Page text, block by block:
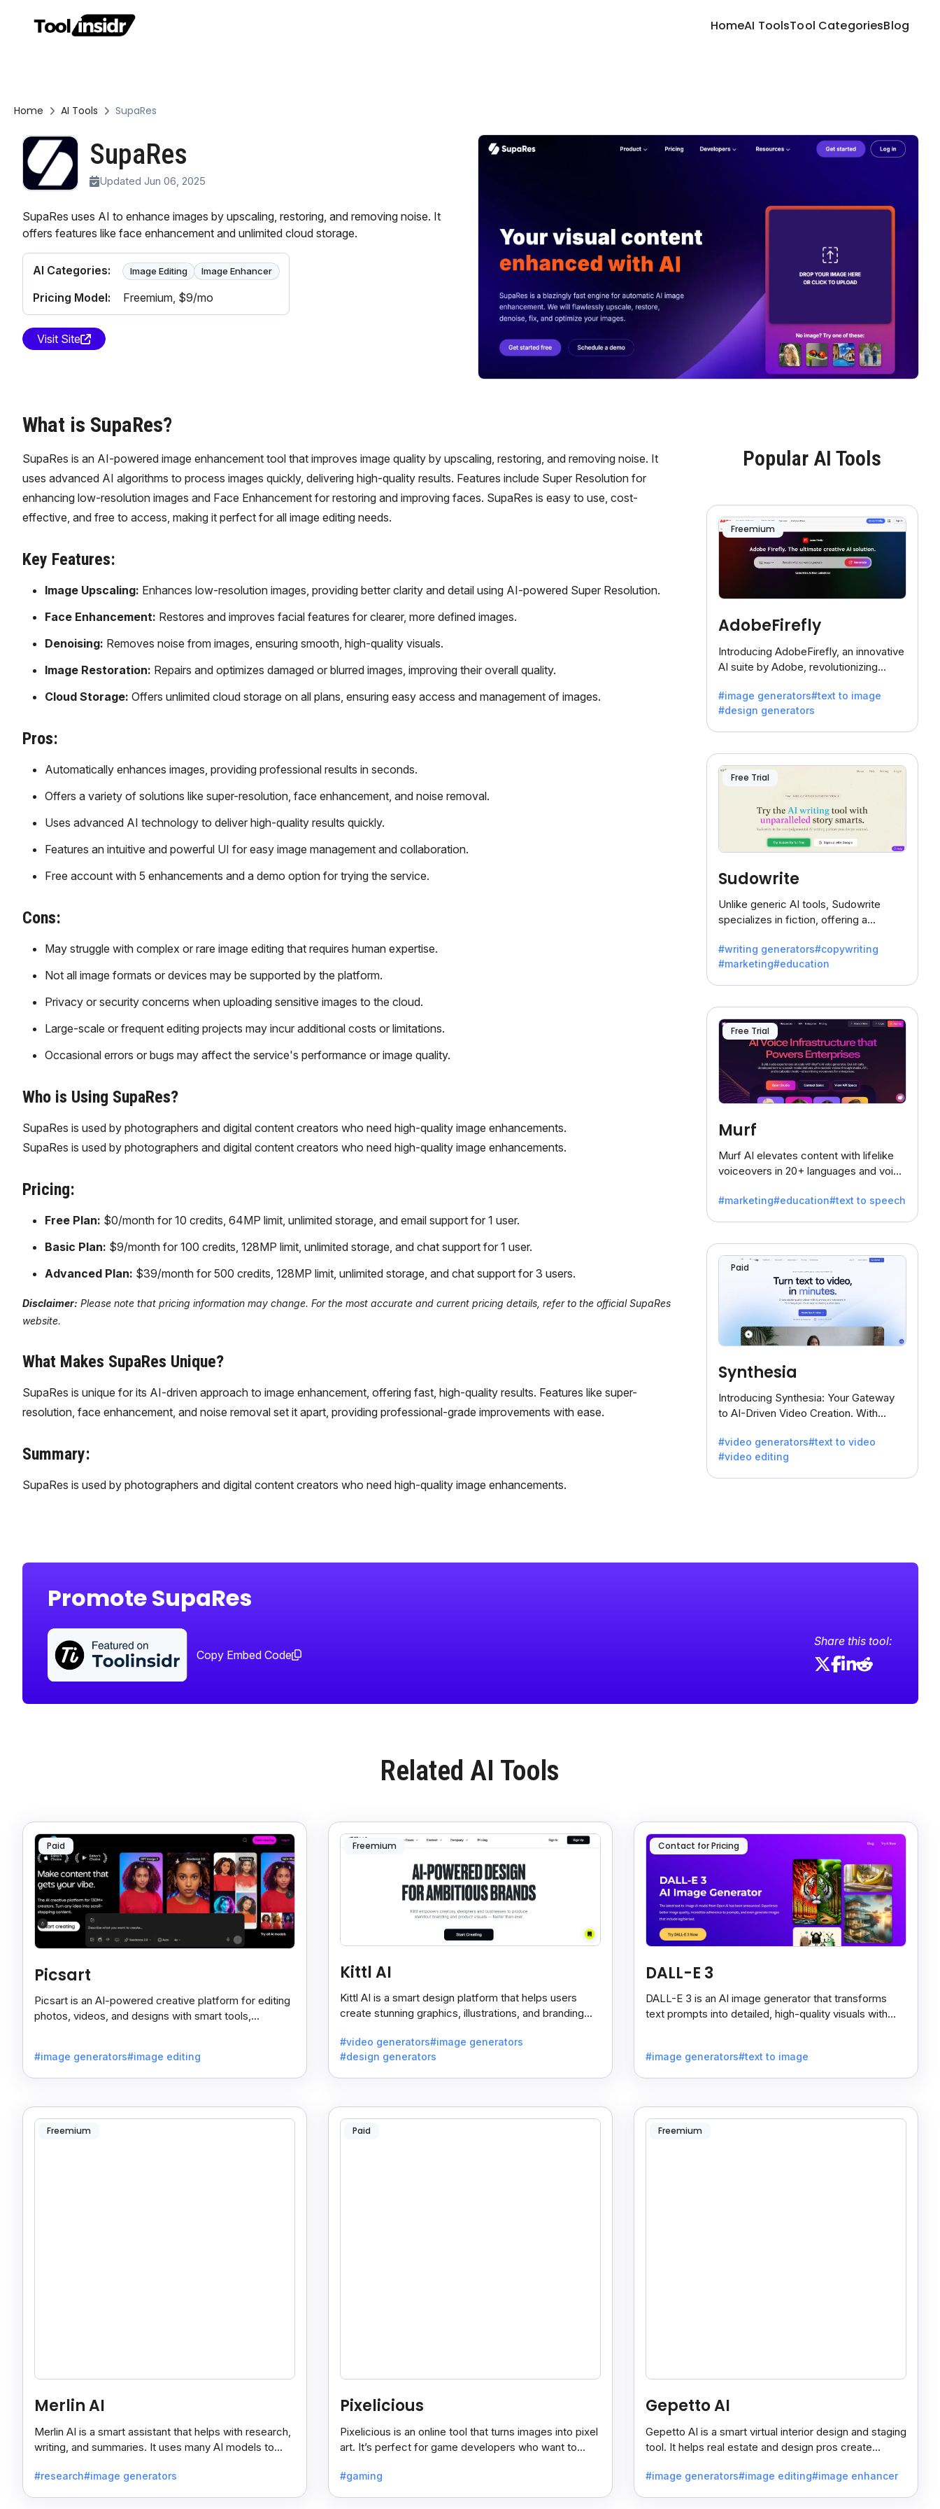
HomeAI ToolsTool CategoriesBlog
Home AI Tools SupaRes
SupaRes
Updated Jun 06, 2025
SupaRes uses AI to enhance images by upscaling, restoring, and removing noise. It
offers features like face enhancement and unlimited cloud storage.
AI Categories: Image Editing Image Enhancer
Pricing Model: Freemium, $9/mo
Visit Site
What is SupaRes?
SupaRes is an AI-powered image enhancement tool that improves image quality by upscaling, restoring, and removing noise. It
uses advanced AI algorithms to process images quickly, delivering high-quality results. Features include Super Resolution for
enhancing low-resolution images and Face Enhancement for restoring and improving faces. SupaRes is easy to use, cost-
effective, and free to access, making it perfect for all image editing needs.
Key Features:
Image Upscaling: Enhances low-resolution images, providing better clarity and detail using AI-powered Super Resolution.
Face Enhancement: Restores and improves facial features for clearer, more defined images.
Denoising: Removes noise from images, ensuring smooth, high-quality visuals.
Image Restoration: Repairs and optimizes damaged or blurred images, improving their overall quality.
Cloud Storage: Offers unlimited cloud storage on all plans, ensuring easy access and management of images.
Pros:
Automatically enhances images, providing professional results in seconds.
Offers a variety of solutions like super-resolution, face enhancement, and noise removal.
Uses advanced AI technology to deliver high-quality results quickly.
Features an intuitive and powerful UI for easy image management and collaboration.
Free account with 5 enhancements and a demo option for trying the service.
Cons:
May struggle with complex or rare image editing that requires human expertise.
Not all image formats or devices may be supported by the platform.
Privacy or security concerns when uploading sensitive images to the cloud.
Large-scale or frequent editing projects may incur additional costs or limitations.
Occasional errors or bugs may affect the service's performance or image quality.
Who is Using SupaRes?
SupaRes is used by photographers and digital content creators who need high-quality image enhancements.
SupaRes is used by photographers and digital content creators who need high-quality image enhancements.
Pricing:
Free Plan: $0/month for 10 credits, 64MP limit, unlimited storage, and email support for 1 user.
Basic Plan: $9/month for 100 credits, 128MP limit, unlimited storage, and chat support for 1 user.
Advanced Plan: $39/month for 500 credits, 128MP limit, unlimited storage, and chat support for 3 users.
Disclaimer: Please note that pricing information may change. For the most accurate and current pricing details, refer to the official SupaRes
website.
What Makes SupaRes Unique?
SupaRes is unique for its AI-driven approach to image enhancement, offering fast, high-quality results. Features like super-
resolution, face enhancement, and noise removal set it apart, providing professional-grade improvements with ease.
Summary:
SupaRes is used by photographers and digital content creators who need high-quality image enhancements.
Popular AI Tools
Freemium
AdobeFirefly
Introducing AdobeFirefly, an innovative
AI suite by Adobe, revolutionizing
to-image generation.
#image generators#text to image
#design generators
Free Trial
Sudowrite
Unlike generic AI tools, Sudowrite
specializes in fiction, offering a
battling the dreaded writer's block.
#writing generators#copywriting
#marketing#education
Free Trial
Murf
Murf AI elevates content with lifelike
voiceovers in 20+ languages and voice
businesses seeking clear
#marketing#education#text to speech
Paid
Synthesia
Introducing Synthesia: Your Gateway
to AI-Driven Video Creation. With
transform text into captivating videos
effortlessly.
#video generators#text to video
#video editing
Promote SupaRes
Copy Embed Code
Share this tool:
Related AI Tools
Paid
Picsart
Picsart is an AI-powered creative platform for editing
photos, videos, and designs with smart tools,
#image generators#image editing
Freemium
Kittl AI
Kittl AI is a smart design platform that helps users
create stunning graphics, illustrations, and branding
#video generators#image generators
#design generators
Contact for Pricing
DALL-E 3
DALL-E 3 is an AI image generator that transforms
text prompts into detailed, high-quality visuals with
#image generators#text to image
Freemium
Merlin AI
Merlin AI is a smart assistant that helps with research,
writing, and summaries. It uses many AI models to
#research#image generators
Paid
Pixelicious
Pixelicious is an online tool that turns images into pixel
art. It’s perfect for game developers who want to
#gaming
Freemium
Gepetto AI
Gepetto AI is a smart virtual interior design and staging
tool. It helps real estate and design pros create
#image generators#image editing#image enhancer